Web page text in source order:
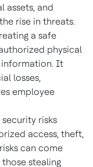
assets, and
rise in threats.
a safe
physical
information. It
losses,
employee
security risks
access, theft,
can come
stealing